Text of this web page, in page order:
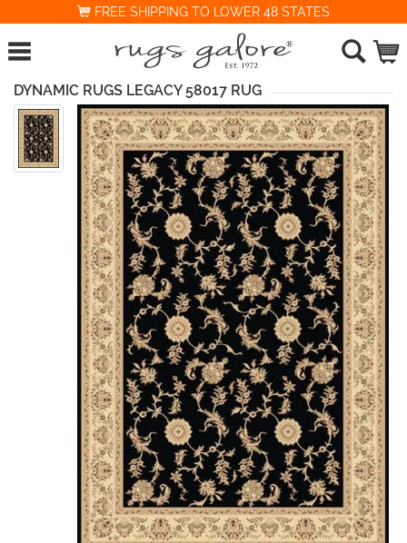
FREE SHIPPING TO LOWER 48 STATES
DYNAMIC RUGS LEGACY 58017 RUG